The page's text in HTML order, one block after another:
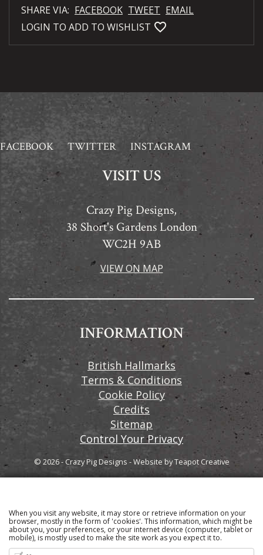
SHARE VIA: FACEBOOK TWEET EMAIL
LOGIN TO ADD TO WISHLIST favorite_bordered
FACEBOOK TWITTER INSTAGRAM
VISIT US
Crazy Pig Designs,
38 Short's Gardens London
WC2H 9AB
VIEW ON MAP
INFORMATION
British Hallmarks
Terms & Conditions
Cookie Policy
Credits
Sitemap
Control Your Privacy
© 2026 - Crazy Pig Designs -Website byTeapot Creative
Sign up to our email newsletter for the latest news
and product information
When you visit any website, it may store or retrieve information on your
browser, mostly in the form of 'cookies'. This information, which might be
about you, your preferences, or your internet device (computer, tablet or
mobile), is mostly used to make the site work as you expect it to.